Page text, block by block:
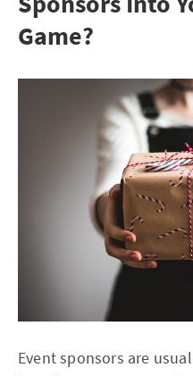
Game?
Event sponsors are